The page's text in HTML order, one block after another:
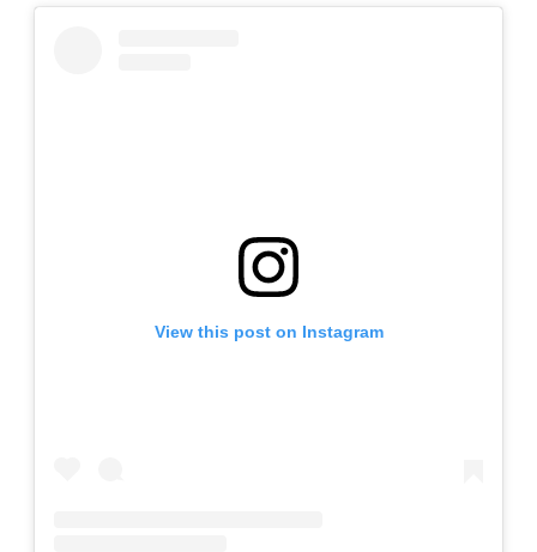
View this post on Instagram